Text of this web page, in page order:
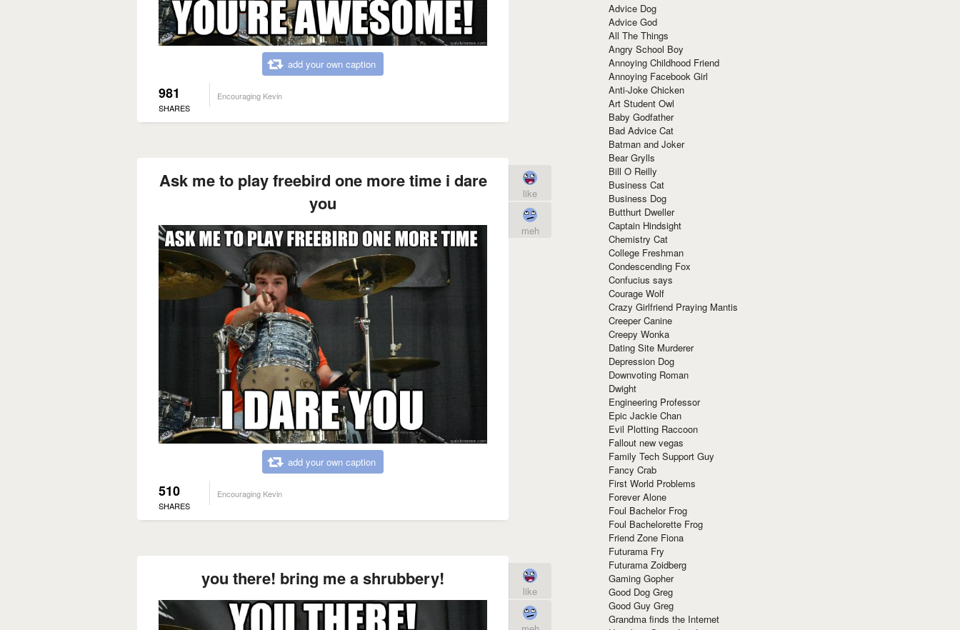
add your own caption
981
SHARES
Encouraging Kevin
Ask me to play freebird one more time i dare
you
add your own caption
510
SHARES
Encouraging Kevin
like
meh
you there! bring me a shrubbery!
like
Advice Dog
Advice God
All The Things
Angry School Boy
Annoying Childhood Friend
Annoying Facebook Girl
Anti-Joke Chicken
Art Student Owl
Baby Godfather
Bad Advice Cat
Batman and Joker
Bear Grylls
Bill O Reilly
Business Cat
Business Dog
Butthurt Dweller
Captain Hindsight
Chemistry Cat
College Freshman
Condescending Fox
Confucius says
Courage Wolf
Crazy Girlfriend Praying Mantis
Creeper Canine
Creepy Wonka
Dating Site Murderer
Depression Dog
Downvoting Roman
Dwight
Engineering Professor
Epic Jackie Chan
Evil Plotting Raccoon
Fallout new vegas
Family Tech Support Guy
Fancy Crab
First World Problems
Forever Alone
Foul Bachelor Frog
Foul Bachelorette Frog
Friend Zone Fiona
Futurama Fry
Futurama Zoidberg
Gaming Gopher
Good Dog Greg
Good Guy Greg
Grandma finds the Internet